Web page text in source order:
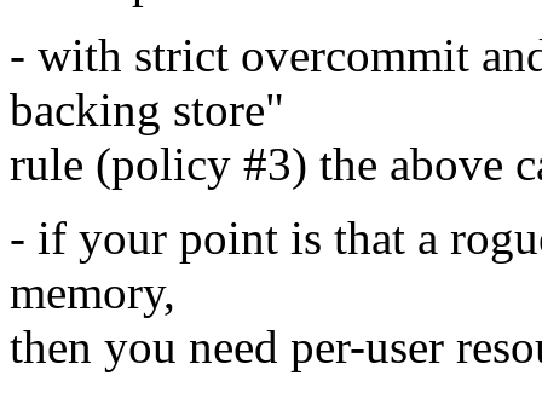
- with strict overcommit
backing store"
rule (policy #3) the above
- if your point is that a
memory,
then you need per-user